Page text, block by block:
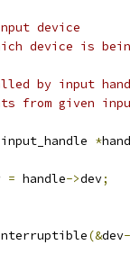
device
device is
by input
from given
input_handle *
= handle->dev;
(&dev